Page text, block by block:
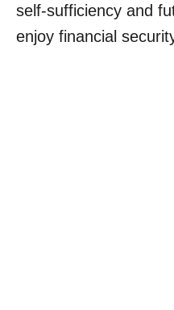
self-sufficiency and
enjoy financial